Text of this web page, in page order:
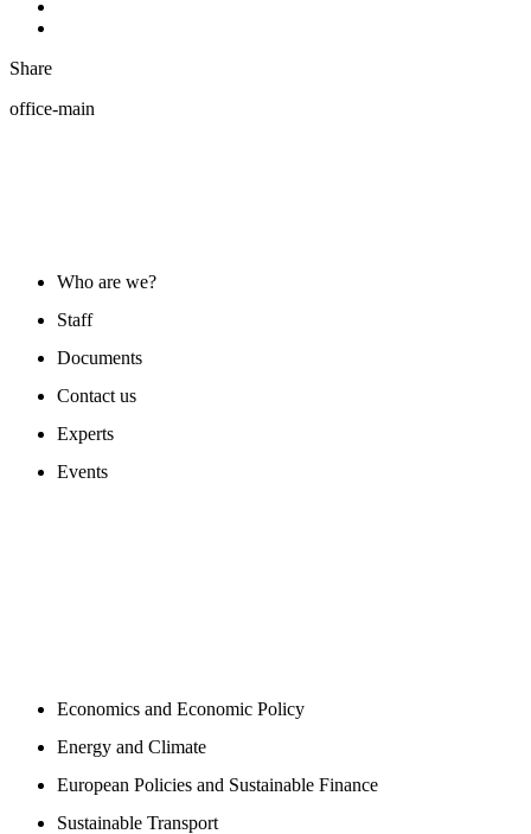
Share
office-main
Who are we?
Staff
Documents
Contact us
Experts
Events
Economics and Economic Policy
Energy and Climate
European Policies and Sustainable Finance
Sustainable Transport